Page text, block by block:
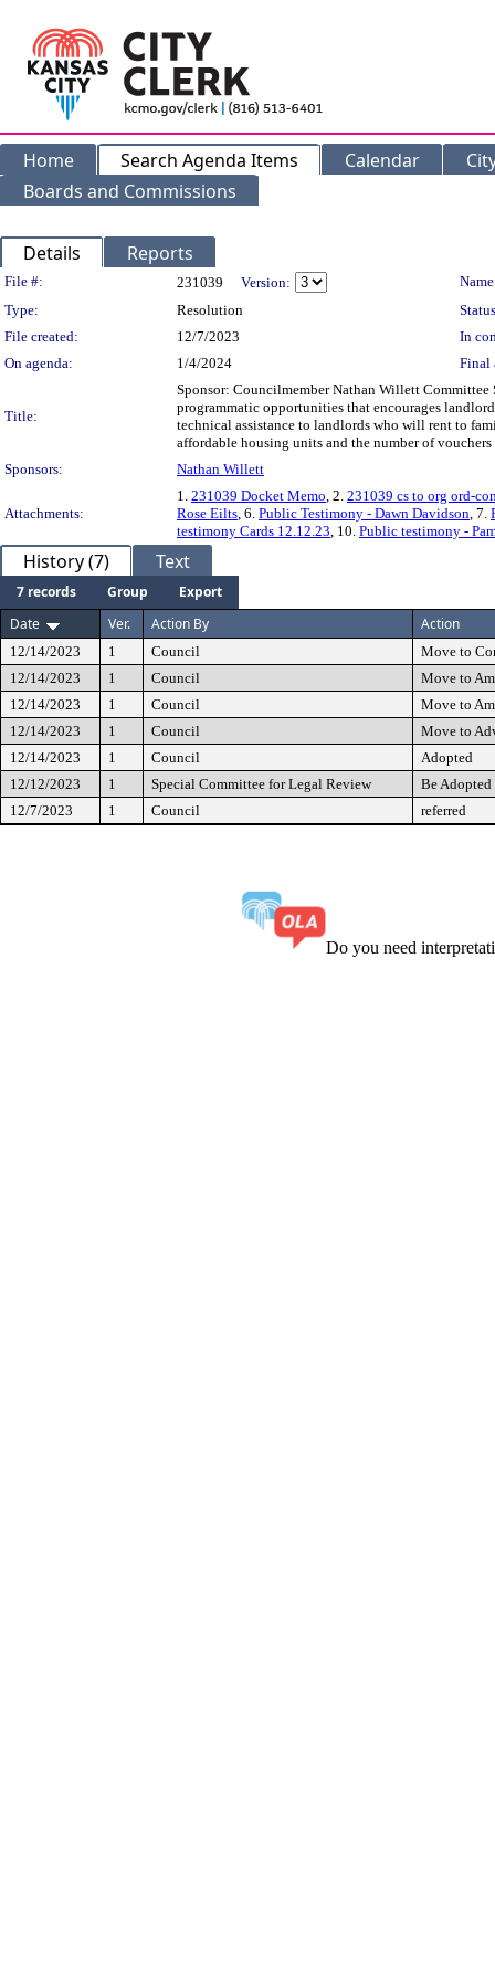
Home Search Agenda Items Calendar
Boards and Commissions
Details Reports
Legislation Details
File #: 231039 Version:
Type:
Resolution
File created:
12/7/2023
In
On agenda:
1/4/2024 Final
Title:
Sponsor: Councilmember Nathan Willett
programmatic opportunities that encourages
technical assistance to landlords who will rent to
affordable housing units and the number of
Sponsors:
Nathan Willett
Attachments:
1. 231039 Docket Memo, 2. 231039 cs to org ord-
Rose Eilts, 6. Public Testimony - Dawn Davidson, 7.
testimony Cards 12.12.23, 10. Public testimony -
History (7) Text
7 records Group
Export
Date
Ver. Action By Action
12/14/2023 1 Council
Move to
12/14/2023
1 Council
Move to
12/14/2023
1 Council
Move to
12/14/2023
1 Council
Move to
12/14/2023
1 Council
Adopted
12/12/2023
1 Special Committee for Legal Review
Be Adopted
12/7/2023
1 Council referred
Do you need